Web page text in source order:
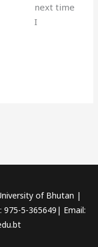
next time
I
of Bhutan |
5-365649| Email: